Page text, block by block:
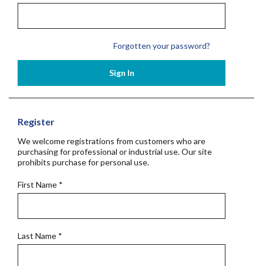
Forgotten your password?
Sign In
Register
We welcome registrations from customers who are
purchasing for professional or industrial use. Our site
prohibits purchase for personal use.
First Name *
Last Name *